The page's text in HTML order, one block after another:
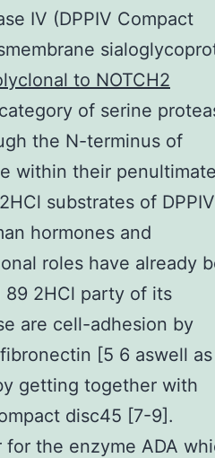
IV (DPPIV Compact
to NOTCH2
of serine
the N-terminus of
within their penultimate
substrates of DPPIV
hormones and
roles have already
89 2HCl party of its
are cell-adhesion by
[5 6 aswell as
getting together with
disc45 [7-9].
for the enzyme ADA